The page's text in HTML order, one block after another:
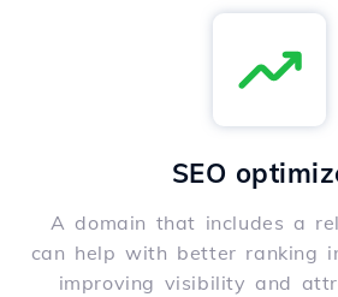
SEO
A domain that includes a
can help with better ranking
improving visibility and